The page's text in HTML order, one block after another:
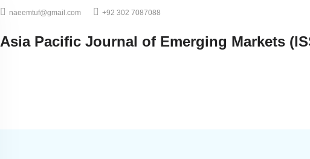
naeemtuf@gmail.com +92 302 7087088
Asia Pacific Journal of Emerging Markets